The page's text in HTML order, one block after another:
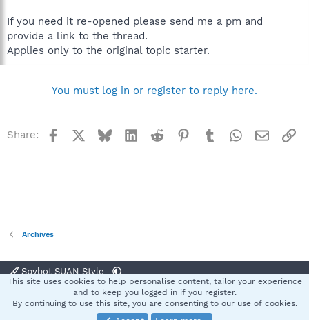
If you need it re-opened please send me a pm and
provide a link to the thread.
Applies only to the original topic starter.
You must log in or register to reply here.
Share: Facebook BlueskyLinkedInReddit Pinterest
TumblrWhatsApp
Email
Archives
Spybot SUAN Style
Terms and rules Privacy policy Help
S
This site uses cookies to help personalise content, tailor your experience
and to keep you logged in if you register.
By continuing to use this site, you are consenting to our use of cookies.